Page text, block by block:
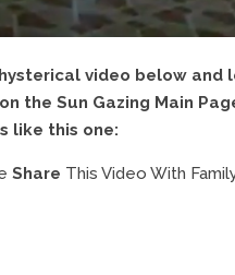
video below and
the Sun Gazing Main
like this one:
Share This Video With